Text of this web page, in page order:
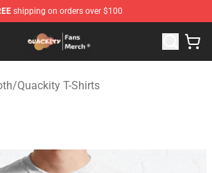
shipping on orders over $100
- Official Quackity Merchandise Shop
/Quackity T-Shirts